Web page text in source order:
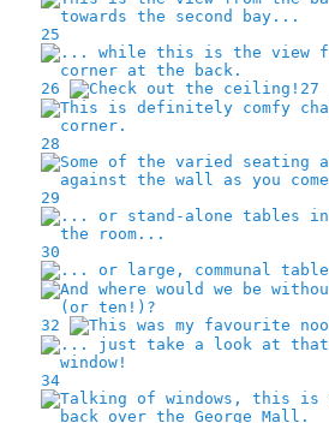
25
26 27
28
29
30
32
34